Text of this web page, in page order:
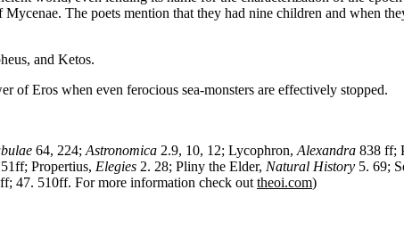
The poets mention that they had nine children and when
and Ketos.
of Eros when even ferocious sea-monsters are effectively stopped.
64, 224; Astronomica 2.9, 10, 12; Lycophron, Alexandra 838 ff;
Propertius, Elegies 2. 28; Pliny the Elder, Natural History 5. 69;
47. 510ff. For more information check out theoi.com)